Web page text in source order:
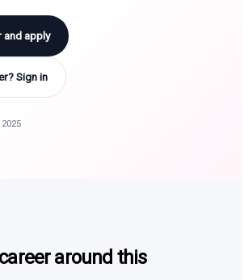
and apply
Sign in
around this